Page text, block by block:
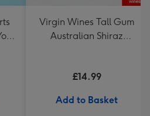
Virgin Wines Tall Gum
Australian Shiraz
£14.99
Add to Basket